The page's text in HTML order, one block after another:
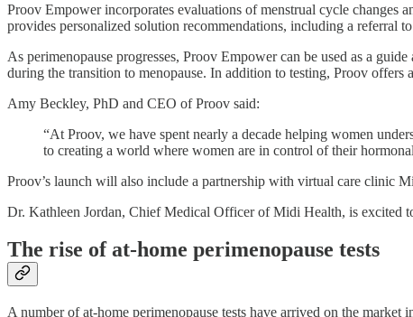
Proov Empower incorporates evaluations of menstrual cycle changes
provides personalized solution recommendations, including a referral
As perimenopause progresses, Proov Empower can be used as a
during the transition to menopause. In addition to testing, Proov
Amy Beckley, PhD and CEO of Proov said:
“At Proov, we have spent nearly a decade helping women
to creating a world where women are in control of their
Proov’s launch will also include a partnership with virtual care clinic
Dr. Kathleen Jordan, Chief Medical Officer of Midi Health, is excited
The rise of at-home perimenopause tests
A number of at-home perimenopause tests have arrived on the